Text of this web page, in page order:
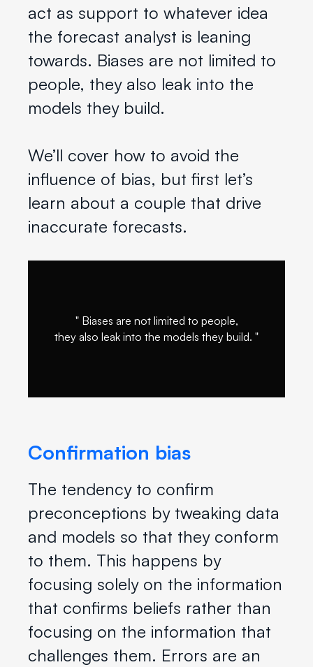
act as support to whatever idea
the forecast analyst is leaning
towards. Biases are not limited to
people, they also leak into the
models they build.
We’ll cover how to avoid the
influence of bias, but first let’s
learn about a couple that drive
inaccurate forecasts.
" Biases are not limited to people,
they also leak into the models they build. "
Confirmation bias
The tendency to confirm
preconceptions by tweaking data
and models so that they conform
to them. This happens by
focusing solely on the information
that confirms beliefs rather than
focusing on the information that
challenges them. Errors are an